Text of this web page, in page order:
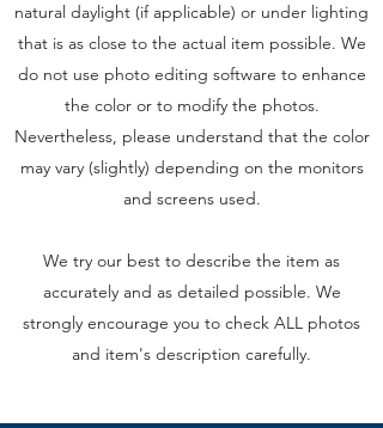
natural daylight (if applicable) or under lighting
that is as close to the actual item possible. We
do not use photo editing software to enhance
the color or to modify the photos.
Nevertheless, please understand that the color
may vary (slightly) depending on the monitors
and screens used.
We try our best to describe the item as
accurately and as detailed possible. We
strongly encourage you to check ALL photos
and item's description carefully.